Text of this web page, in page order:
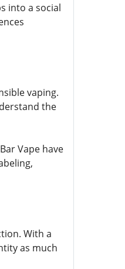
into a social
vaping.
the
Vape have
With a
as much